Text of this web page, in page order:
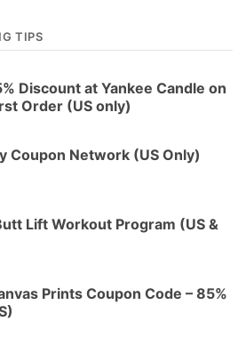
TIPS
Discount at Yankee Candle on
Order (US only)
Coupon Network (US Only)
Lift Workout Program (US &
Prints Coupon Code – 85%